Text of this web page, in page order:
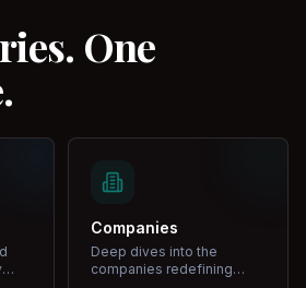
One
Companies
Deep dives into the
companies redefining